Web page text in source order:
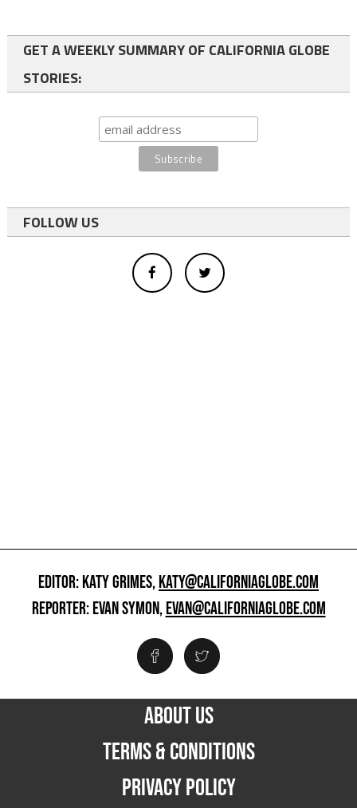
GET A WEEKLY SUMMARY OF CALIFORNIA GLOBE
STORIES:
FOLLOW US
EDITOR: KATY GRIMES,KATY@CALIFORNIAGLOBE.COM
REPORTER: EVAN SYMON,EVAN@CALIFORNIAGLOBE.COM
ABOUT US
TERMS & CONDITIONS
PRIVACY POLICY